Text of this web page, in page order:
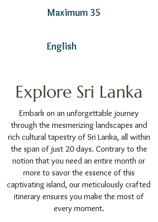
Maximum 35
English
Explore Sri Lanka
Embark on an unforgettable journey
through the mesmerizing landscapes and
rich cultural tapestry of Sri Lanka, all within
the span of just 20 days. Contrary to the
notion that you need an entire month or
more to savor the essence of this
captivating island, our meticulously crafted
itinerary ensures you make the most of
every moment.